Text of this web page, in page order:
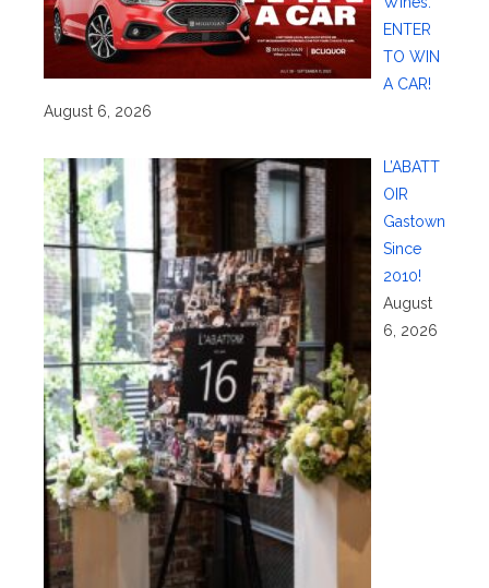
ENTER
TO WIN
A CAR!
August 6, 2026
L’ABATT
OIR
Gastown
Since
2010!
August
6, 2026